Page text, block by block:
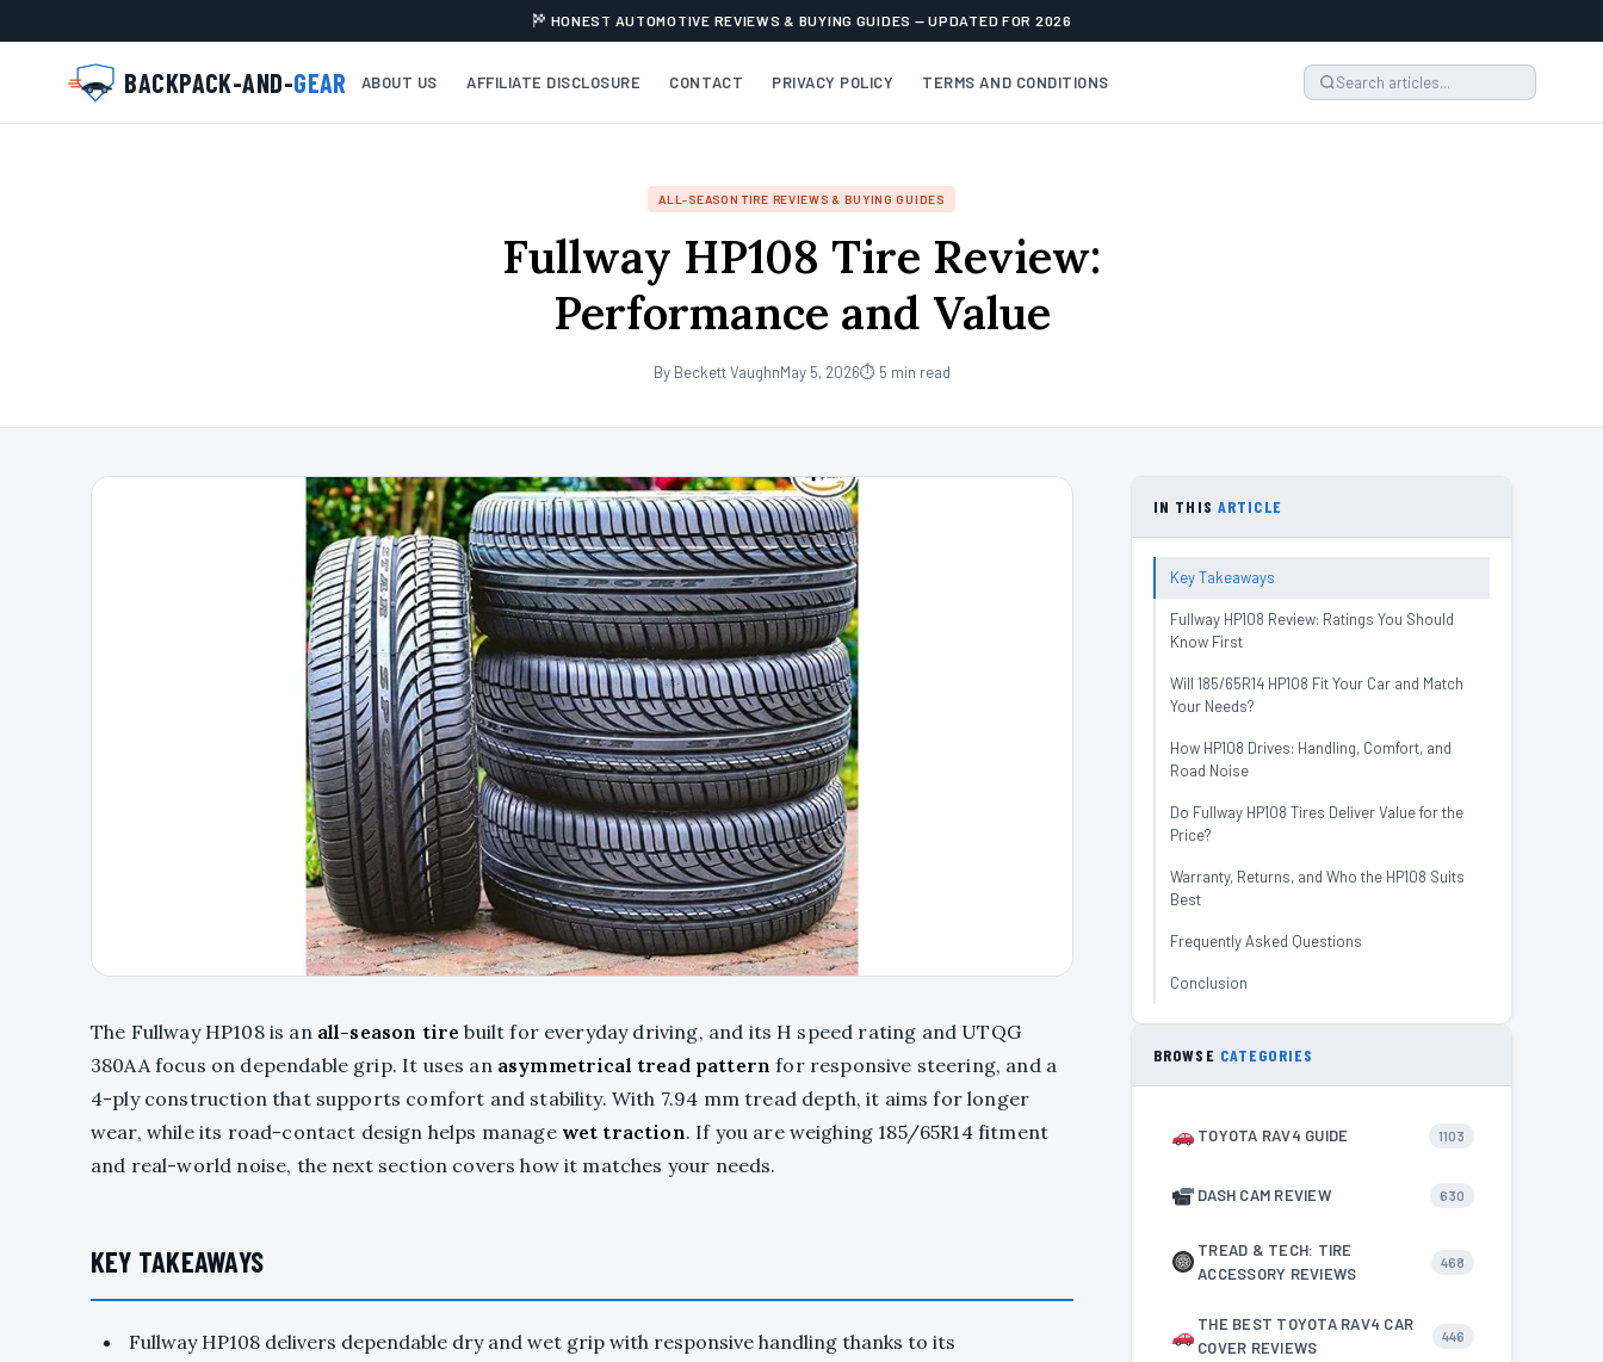
HONEST AUTOMOTIVE REVIEWS & BUYING GUIDES — UPDATED FOR 2026
BACKPACK-AND-GEAR ABOUT US AFFILIATE DISCLOSURE CONTACT PRIVACY POLICY TERMS AND CONDITIONS
ALL-SEASON TIRE REVIEWS & BUYING GUIDES
Fullway HP108 Tire Review:
Performance and Value
By Beckett VaughnMay 5, 2026⏱ 5 min read
The Fullway HP108 is an all-season tire built for everyday driving, and its H speed rating and UTQG
380AA focus on dependable grip. It uses an asymmetrical tread pattern for responsive steering, and a
4-ply construction that supports comfort and stability. With 7.94 mm tread depth, it aims for longer
wear, while its road-contact design helps manage wet traction. If you are weighing 185/65R14 fitment
and real-world noise, the next section covers how it matches your needs.
KEY TAKEAWAYS
Fullway HP108 delivers dependable dry and wet grip with responsive handling thanks to its
IN THIS ARTICLE
Key Takeaways
Fullway HP108 Review: Ratings You Should
Know First
Will 185/65R14 HP108 Fit Your Car and Match
Your Needs?
How HP108 Drives: Handling, Comfort, and
Road Noise
Do Fullway HP108 Tires Deliver Value for the
Price?
Warranty, Returns, and Who the HP108 Suits
Best
Frequently Asked Questions
Conclusion
BROWSE CATEGORIES
TOYOTA RAV4 GUIDE 1103
DASH CAM REVIEW 630
TREAD & TECH: TIRE
ACCESSORY REVIEWS
468
THE BEST TOYOTA RAV4 CAR
COVER REVIEWS
446